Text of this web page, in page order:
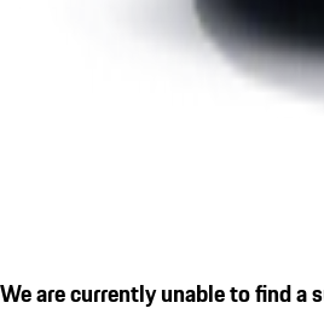
We are currently unable to find a